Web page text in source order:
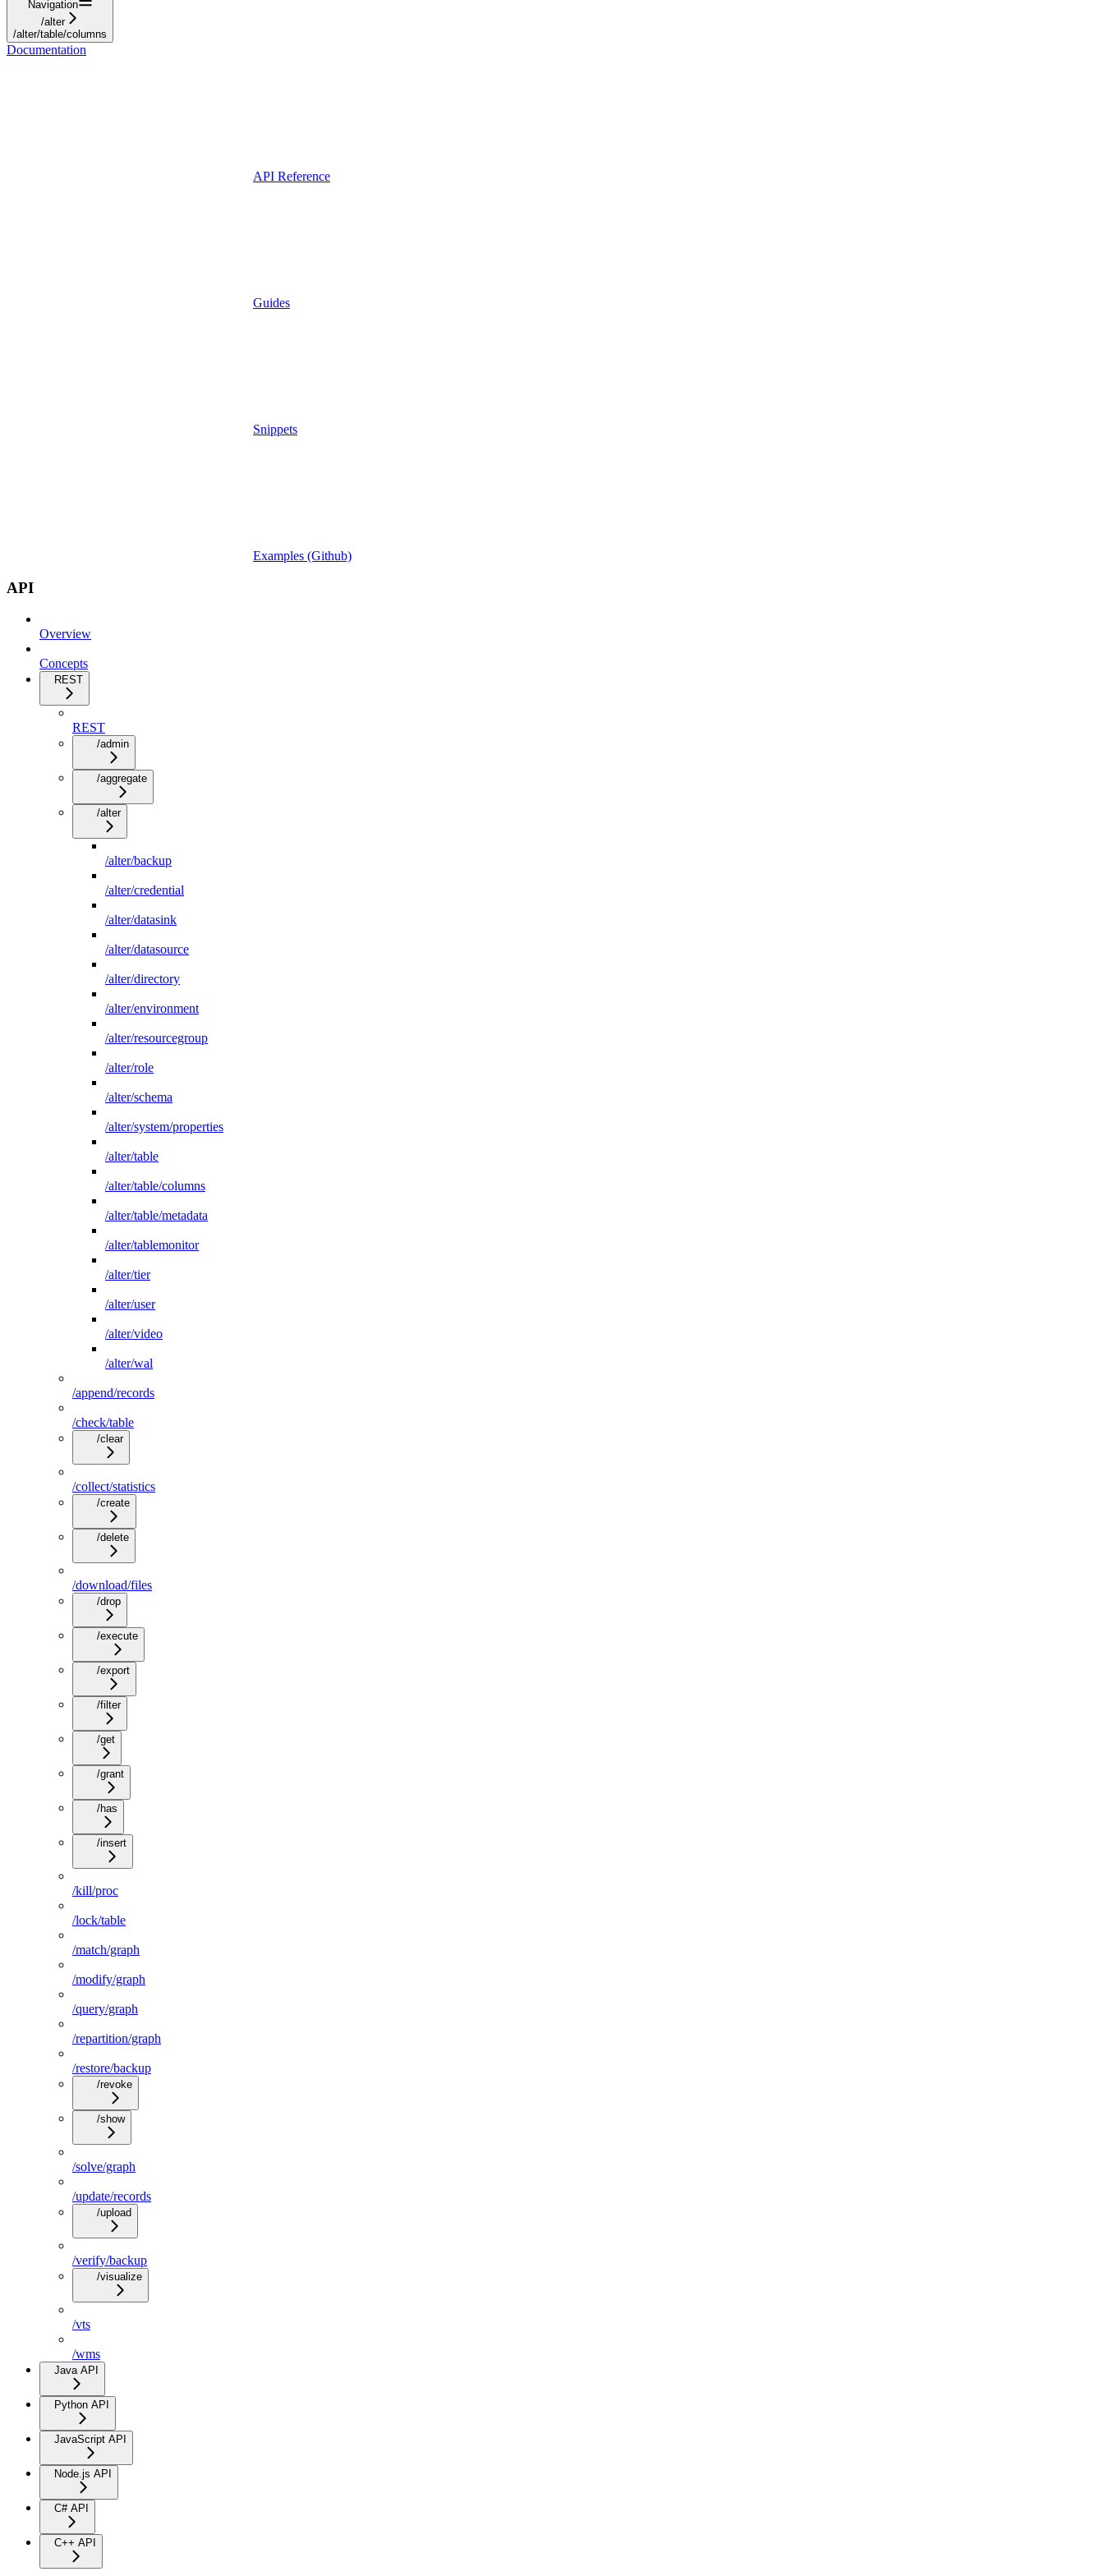
Navigation
/alter
/alter/table/columns
Documentation
API Reference
Guides
Snippets
Examples (Github)
API
Overview
Concepts
REST
REST
/admin
/aggregate
/alter
/alter/backup
/alter/credential
/alter/datasink
/alter/datasource
/alter/directory
/alter/environment
/alter/resourcegroup
/alter/role
/alter/schema
/alter/system/properties
/alter/table
/alter/table/columns
/alter/table/metadata
/alter/tablemonitor
/alter/tier
/alter/user
/alter/video
/alter/wal
/append/records
/check/table
/clear
/collect/statistics
/create
/delete
/download/files
/drop
/execute
/export
/filter
/get
/grant
/has
/insert
/kill/proc
/lock/table
/match/graph
/modify/graph
/query/graph
/repartition/graph
/restore/backup
/revoke
/show
/solve/graph
/update/records
/upload
/verify/backup
/visualize
/vts
/wms
Java API
Python API
JavaScript API
Node.js API
C# API
C++ API